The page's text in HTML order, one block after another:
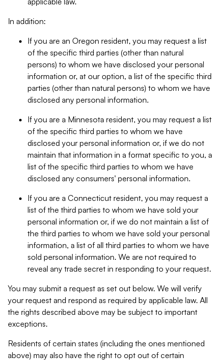
In addition:
If you are an Oregon resident, you may request a list
of the specific third parties (other than natural
persons) to whom we have disclosed your personal
information or, at our option, a list of the specific third
parties (other than natural persons) to whom we have
disclosed any personal information.
If you are a Minnesota resident, you may request a list
of the specific third parties to whom we have
disclosed your personal information or, if we do not
maintain that information in a format specific to you, a
list of the specific third parties to whom we have
disclosed any consumers' personal information.
If you are a Connecticut resident, you may request a
list of the third parties to whom we have sold your
personal information or, if we do not maintain a list of
the third parties to whom we have sold your personal
information, a list of all third parties to whom we have
sold personal information. We are not required to
reveal any trade secret in responding to your request.
You may submit a request as set out below. We will verify
your request and respond as required by applicable law. All
the rights described above may be subject to important
exceptions.
Residents of certain states (including the ones mentioned
above) may also have the right to opt out of certain